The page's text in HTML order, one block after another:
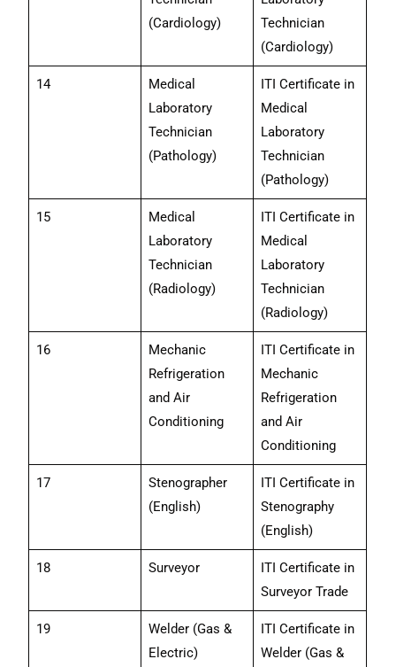
(Cardiology)
Technician
(Cardiology)
14
Medical
Laboratory
Technician
(Pathology)
ITI Certificate in
Medical
Laboratory
Technician
(Pathology)
15
Medical
Laboratory
Technician
(Radiology)
ITI Certificate in
Medical
Laboratory
Technician
(Radiology)
16
Mechanic
Refrigeration
and Air
Conditioning
ITI Certificate in
Mechanic
Refrigeration
and Air
Conditioning
17
Stenographer
(English)
ITI Certificate in
Stenography
(English)
18 Surveyor
ITI Certificate in
Surveyor Trade
19
Welder (Gas &
Electric)
ITI Certificate in
Welder (Gas &